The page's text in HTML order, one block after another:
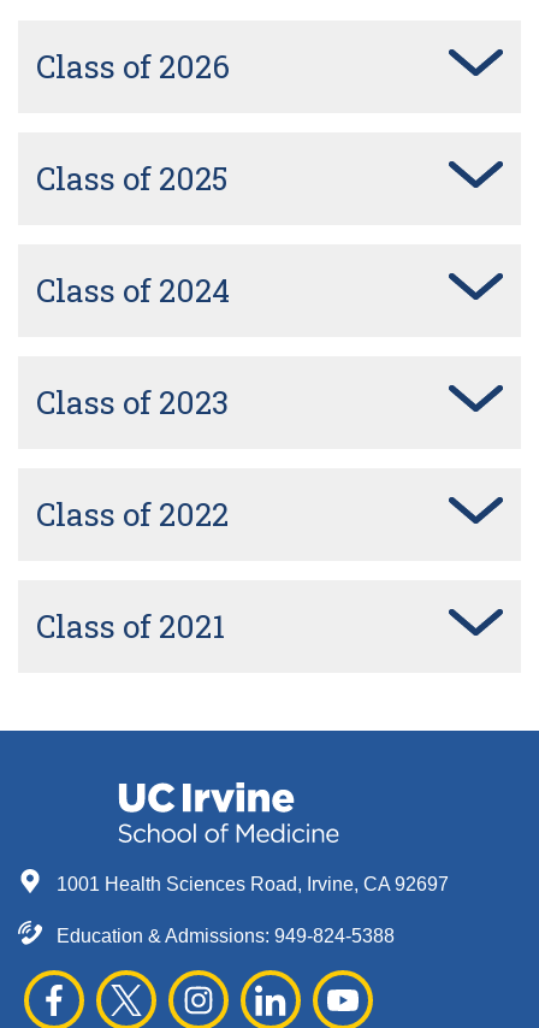
Class of 2026
Class of 2025
Class of 2024
Class of 2023
Class of 2022
Class of 2021
1001 Health Sciences Road, Irvine, CA 92697
Education & Admissions: 949-824-5388